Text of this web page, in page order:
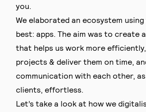
you.
We elaborated an ecosystem
best: apps. The aim was to create
that helps us work more
projects & deliver them on time,
communication with each other,
clients, effortless.
Let’s take a look at how we